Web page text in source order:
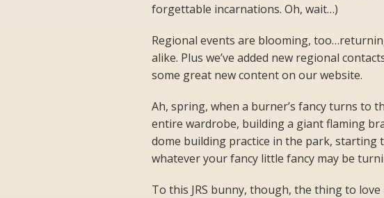
forgettable incarnations. Oh, wait…)
Regional events are blooming,
alike. Plus we’ve added new regional
some great new content on our website.
Ah, spring, when a burner’s fancy turns to
entire wardrobe, building a giant flaming
dome building practice in the park, starting
whatever your fancy little fancy may be
To this JRS bunny, though, the thing to